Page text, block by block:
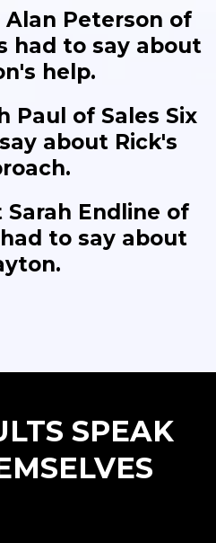
Peterson of
had to say about
help.
Paul of Sales Six
about Rick's
Endline of
to say about
SPEAK